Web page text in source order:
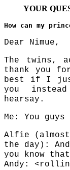
YOUR
How can my
Dear Nimue,
The twins,
thank you
best if I
you
hearsay.
Me: You
Alfie
the day):
you know
Andy: